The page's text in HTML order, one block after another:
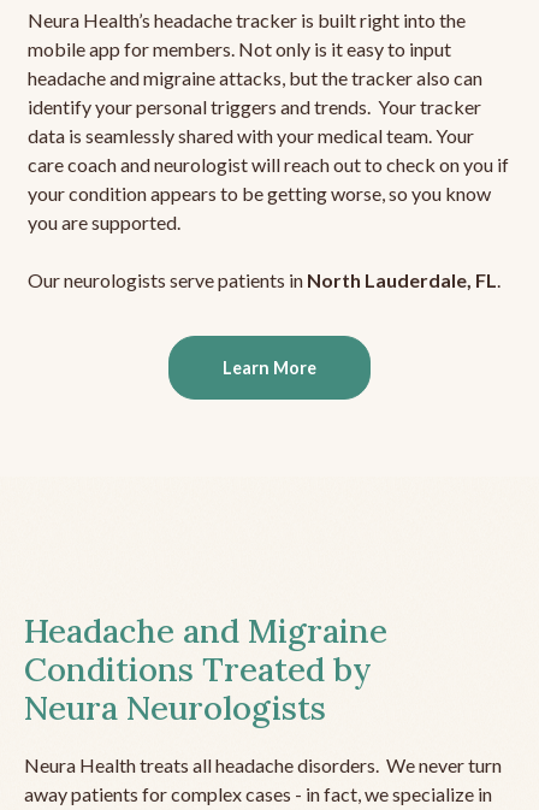
Neura Health’s headache tracker is built right into the
mobile app for members. Not only is it easy to input
headache and migraine attacks, but the tracker also can
identify your personal triggers and trends. Your tracker
data is seamlessly shared with your medical team. Your
care coach and neurologist will reach out to check on you if
your condition appears to be getting worse, so you know
you are supported.
Our neurologists serve patients in North Lauderdale, FL.
Learn More
Headache and Migraine
Conditions Treated by
Neura Neurologists
Neura Health treats all headache disorders. We never turn
away patients for complex cases - in fact, we specialize in